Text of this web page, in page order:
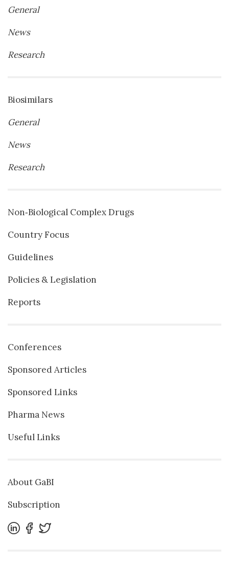
General
News
Research
Biosimilars
General
News
Research
Non‐Biological Complex Drugs
Country Focus
Guidelines
Policies & Legislation
Reports
Conferences
Sponsored Articles
Sponsored Links
Pharma News
Useful Links
About GaBI
Subscription